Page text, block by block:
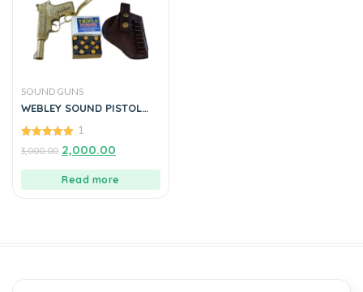
SOUND GUNS
WEBLEY SOUND PISTOL
MANAVGUN
out of 5
1
3,000.00 2,000.00
Read more